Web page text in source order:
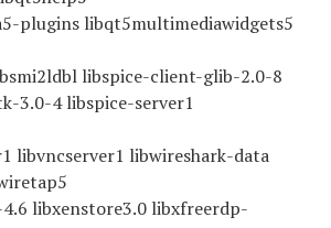
plugins libqt5multimediawidgets5
libspice-client-glib-2.0-8
3.0-4 libspice-server1
libvncserver1 libwireshark-data
libxenstore3.0 libxfreerdp-